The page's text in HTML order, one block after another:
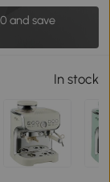
and save
In stock